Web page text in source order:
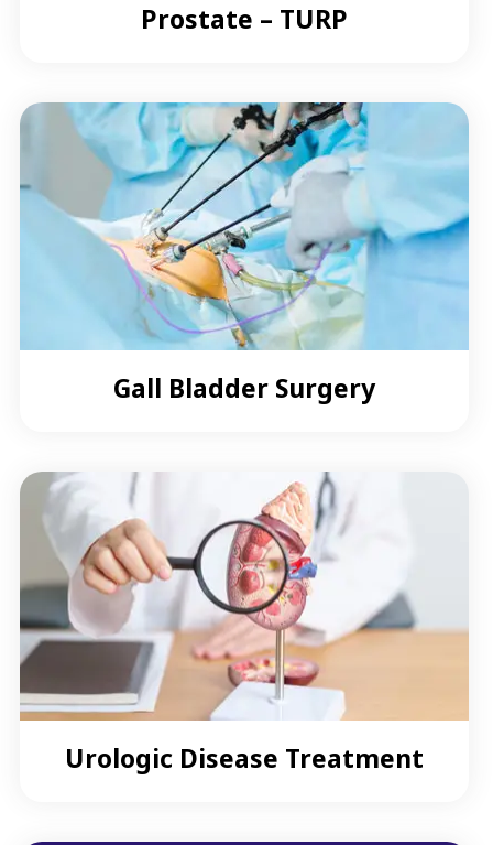
Prostate – TURP
Gall Bladder Surgery
Urologic Disease Treatment